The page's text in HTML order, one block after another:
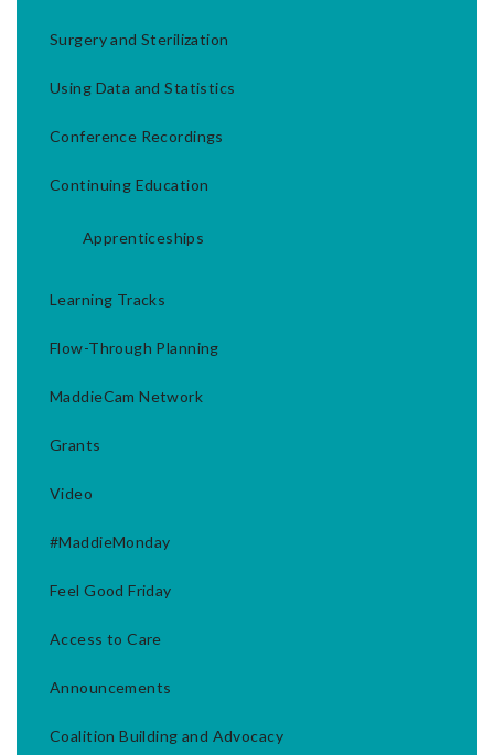
Surgery and Sterilization
Using Data and Statistics
Conference Recordings
Continuing Education
Apprenticeships
Learning Tracks
Flow-Through Planning
MaddieCam Network
Grants
Video
#MaddieMonday
Feel Good Friday
Access to Care
Announcements
Coalition Building and Advocacy